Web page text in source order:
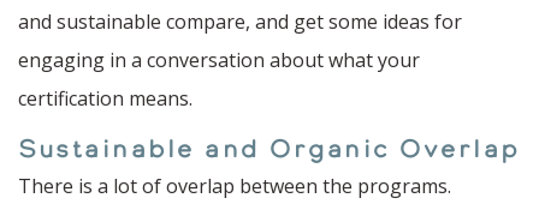
and sustainable compare, and get some ideas for
engaging in a conversation about what your
certification means.
Sustainable and Organic Overlap
There is a lot of overlap between the programs.